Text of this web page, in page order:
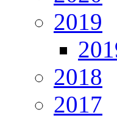
2019
2018
2017